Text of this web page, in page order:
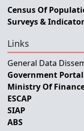
Census Of
Surveys &
Links
General Data
Government Portal
Ministry Of
ESCAP
SIAP
ABS